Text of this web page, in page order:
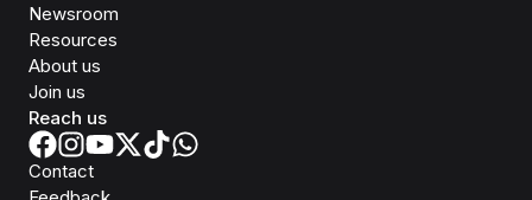
Newsroom
Resources
About us
Join us
Reach us
Contact